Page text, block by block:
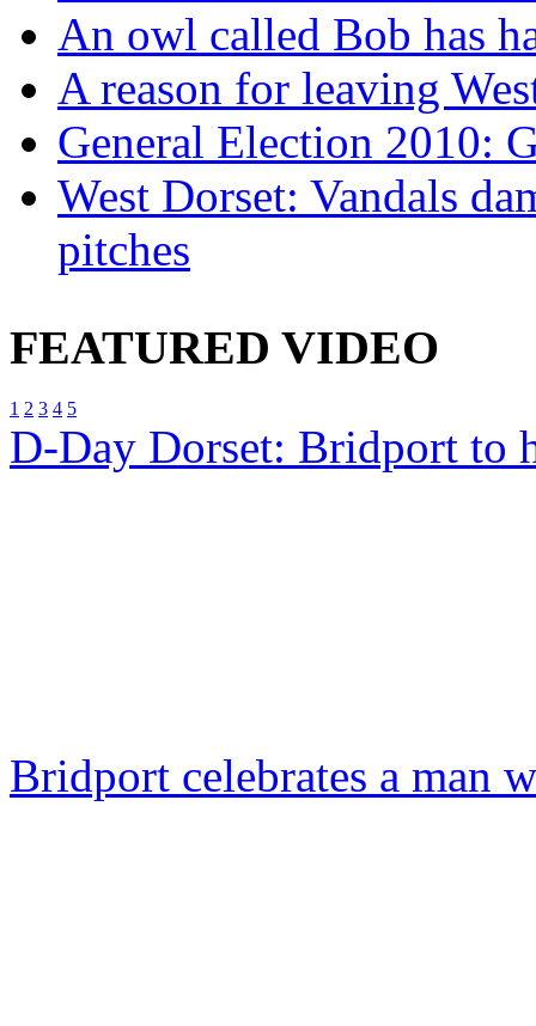
An owl called Bob has
A reason for leaving
General Election 2010:
West Dorset: Vandals
pitches
FEATURED VIDEO
1 2 3 4 5
D-Day Dorset: Bridport to
Bridport celebrates a man